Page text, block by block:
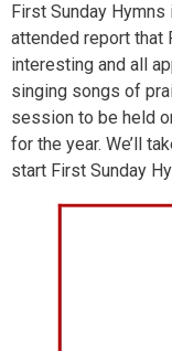
First Sunday
attended report that
interesting and all
singing songs of
session to be held
for the year. We’ll
start First Sunday